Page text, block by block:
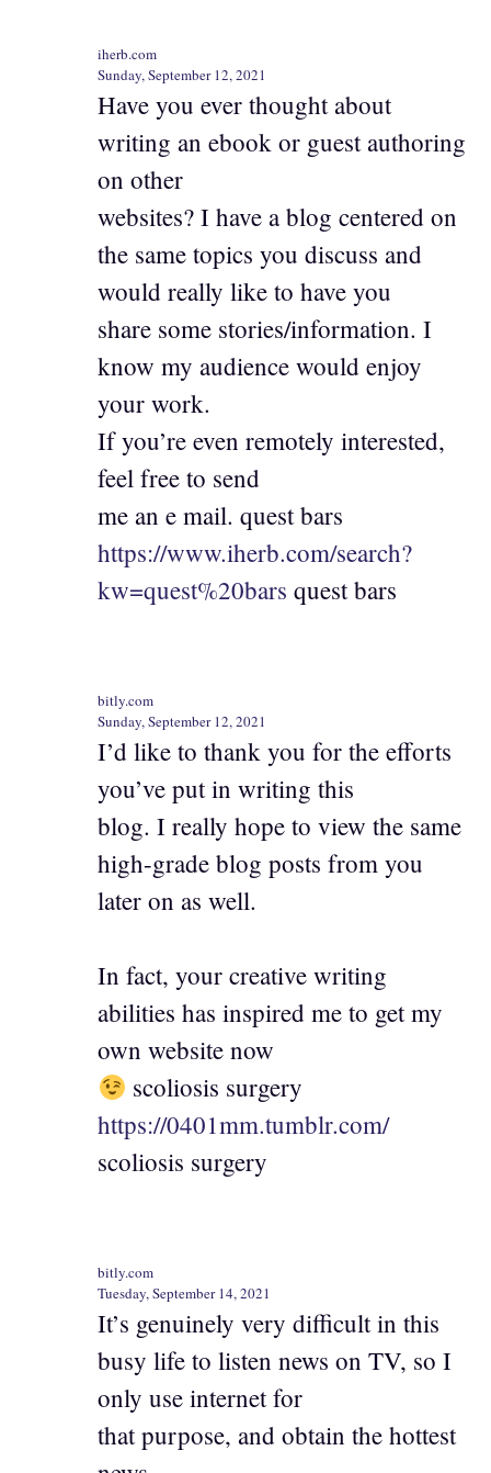
iherb.com
Sunday, September 12, 2021
Have you ever thought about
writing an ebook or guest authoring
on other
websites? I have a blog centered on
the same topics you discuss and
would really like to have you
share some stories/information. I
know my audience would enjoy
your work.
If you’re even remotely interested,
feel free to send
me an e mail. quest bars
https://www.iherb.com/search?
kw=quest%20bars quest bars
bitly.com
Sunday, September 12, 2021
I’d like to thank you for the efforts
you’ve put in writing this
blog. I really hope to view the same
high-grade blog posts from you
later on as well.
In fact, your creative writing
abilities has inspired me to get my
own website now
scoliosis surgery
https://0401mm.tumblr.com/
scoliosis surgery
bitly.com
Tuesday, September 14, 2021
It’s genuinely very difficult in this
busy life to listen news on TV, so I
only use internet for
that purpose, and obtain the hottest